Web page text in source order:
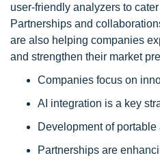
user-friendly analyzers to
Partnerships and
are also helping companies
and strengthen their market
Companies focus on
AI integration is a key
Development of
Partnerships are